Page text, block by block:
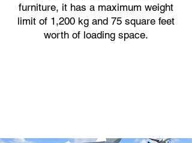
furniture, it has a maximum weight
limit of 1,200 kg and 75 square feet
worth of loading space.